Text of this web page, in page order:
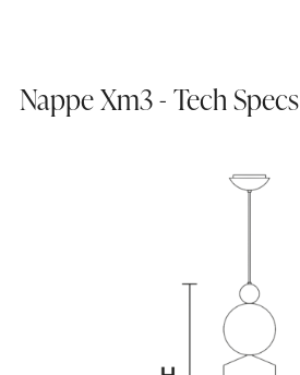
Nappe Xm3 - Tech Specs